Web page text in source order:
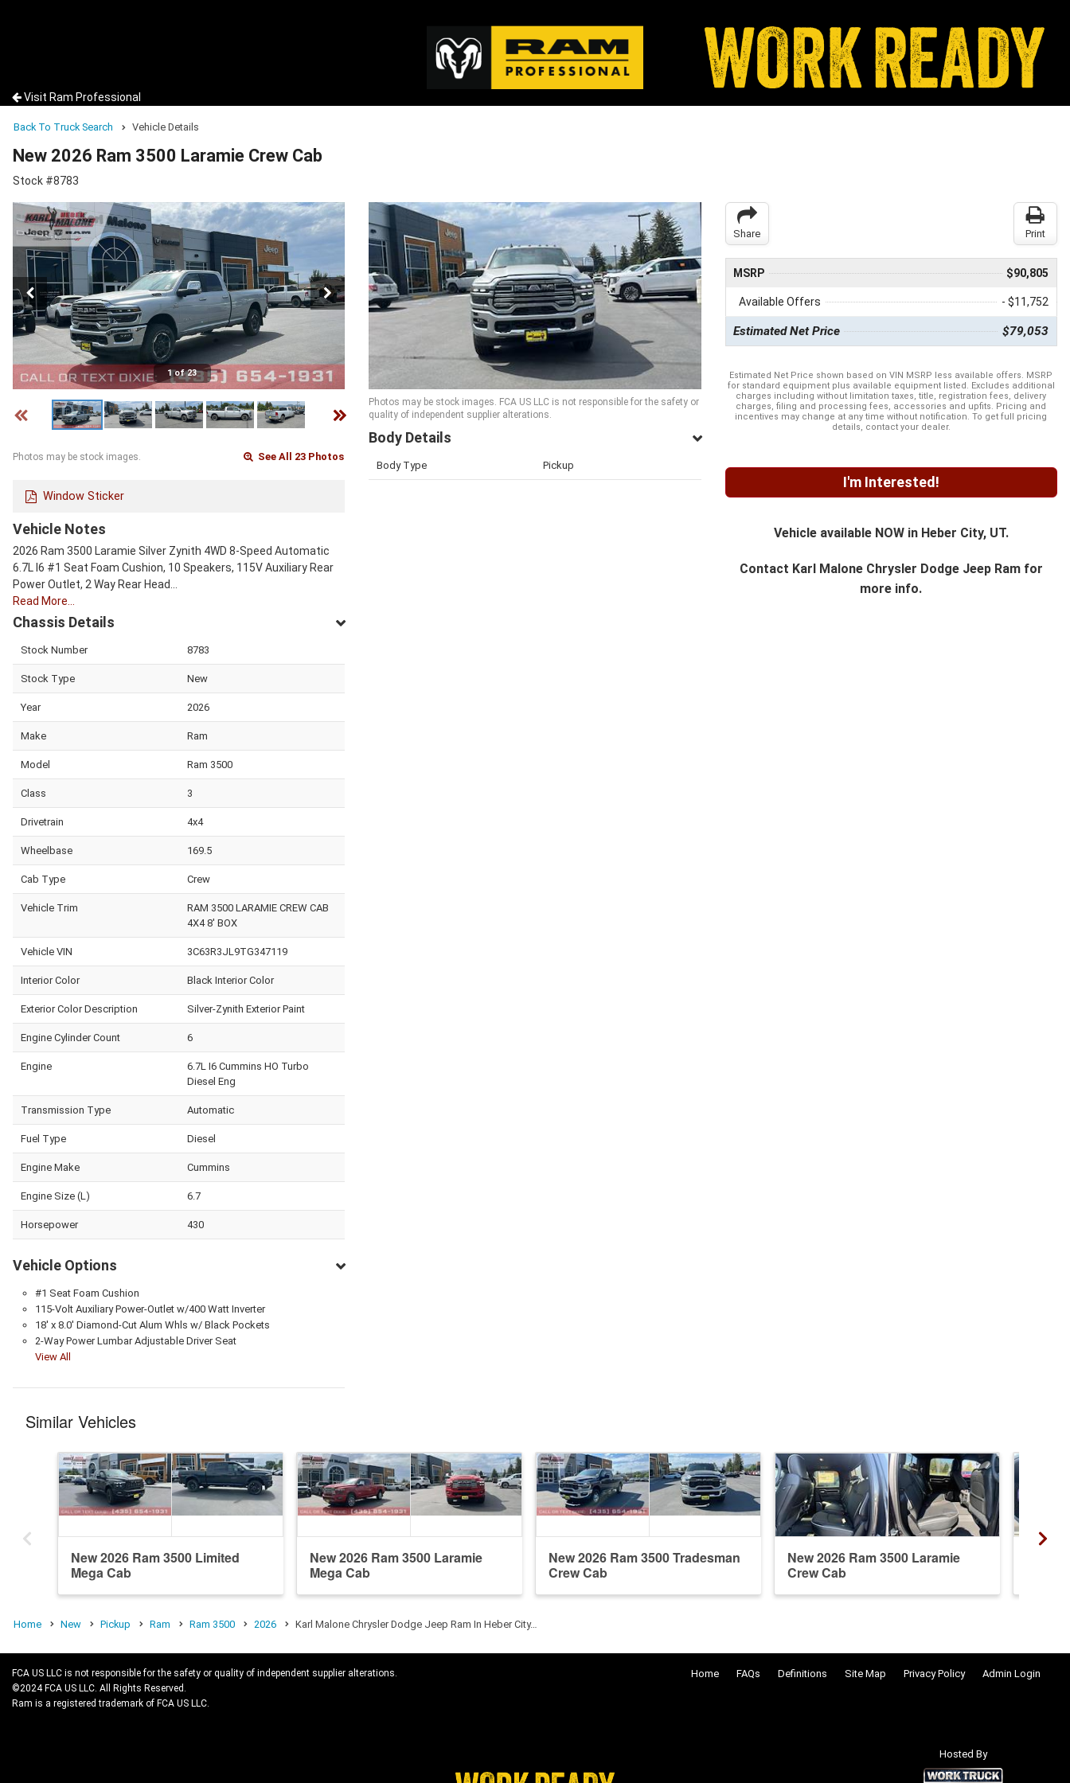
Visit Ram Professional
Back To Truck Search Vehicle Details
New 2026 Ram 3500 Laramie Crew Cab
Stock #8783
1 of 23
Photos may be stock images. See All 23 Photos
Window Sticker
Vehicle Notes
2026 Ram 3500 Laramie Silver Zynith 4WD 8-Speed Automatic
6.7L I6 #1 Seat Foam Cushion, 10 Speakers, 115V Auxiliary Rear
Power Outlet, 2 Way Rear Head…
Read More…
Chassis Details
Stock Number 8783
Stock Type New
Year 2026
Make Ram
Model Ram 3500
Class 3
Drivetrain 4x4
Wheelbase 169.5
Cab Type Crew
Vehicle Trim
RAM 3500 LARAMIE CREW CAB
4X4 8' BOX
Vehicle VIN 3C63R3JL9TG347119
Interior Color Black Interior Color
Exterior Color Description Silver-Zynith Exterior Paint
Engine Cylinder Count 6
Engine
6.7L I6 Cummins HO Turbo
Diesel Eng
Transmission Type Automatic
Fuel Type Diesel
Engine Make Cummins
Engine Size (L) 6.7
Horsepower 430
Vehicle Options
#1 Seat Foam Cushion
115-Volt Auxiliary Power-Outlet w/400 Watt Inverter
18' x 8.0' Diamond-Cut Alum Whls w/ Black Pockets
2-Way Power Lumbar Adjustable Driver Seat
View All
Photos may be stock images. FCA US LLC is not responsible for the safety or
quality of independent supplier alterations.
Body Details
Body Type Pickup
Share Print
MSRP $90,805
Available Offers - $11,752
Estimated Net Price $79,053
Estimated Net Price shown based on VIN MSRP less available offers. MSRP
for standard equipment plus available equipment listed. Excludes additional
charges including without limitation taxes, title, registration fees, delivery
charges, filing and processing fees, accessories and upfits. Pricing and
incentives may change at any time without notification. To get full pricing
details, contact your dealer.
I'm Interested!
Vehicle available NOW in Heber City, UT.
Contact Karl Malone Chrysler Dodge Jeep Ramfor
more info.
Similar Vehicles
New 2026 Ram 3500 Limited
Mega Cab
New 2026 Ram 3500 Laramie
Mega Cab
New 2026 Ram 3500 Tradesman
Crew Cab
New 2026 Ram 3500 Laramie
Crew Cab
Home New Pickup Ram Ram 3500 2026 Karl Malone Chrysler Dodge Jeep Ram In Heber City…
Home FAQs Definitions Site Map Privacy Policy Admin Login
FCA US LLC is not responsible for the safety or quality of independent supplier alterations.
©2024 FCA US LLC. All Rights Reserved.
Ram is a registered trademark of FCA US LLC.
Hosted By